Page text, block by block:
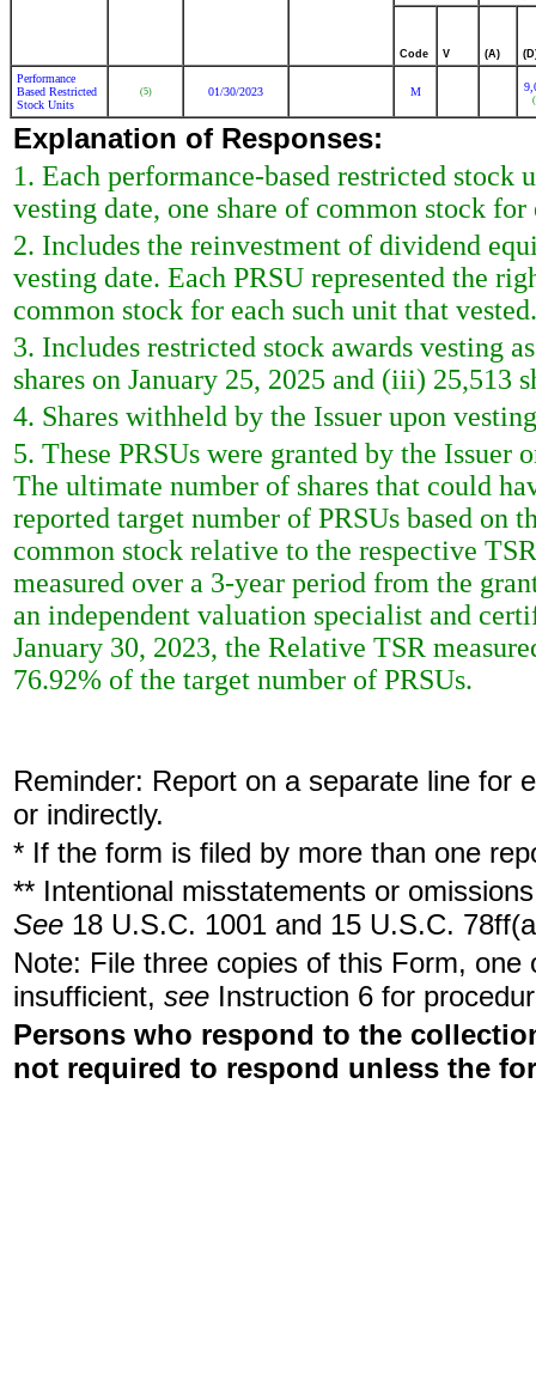
Code V (A)
Performance
Based Restricted
Stock Units
(5) 01/30/2023 M
Explanation of Responses:
1. Each performance-based restricted
vesting date, one share of common stock
2. Includes the reinvestment of dividend
vesting date. Each PRSU represented the
common stock for each such unit that vested.
3. Includes restricted stock awards vesting
shares on January 25, 2025 and (iii) 25,513
4. Shares withheld by the Issuer upon
5. These PRSUs were granted by the Issuer
The ultimate number of shares that could
reported target number of PRSUs based on
common stock relative to the respective
measured over a 3-year period from the
an independent valuation specialist and
January 30, 2023, the Relative TSR
76.92% of the target number of PRSUs.
Reminder: Report on a separate line for
or indirectly.
* If the form is filed by more than one
** Intentional misstatements or
See 18 U.S.C. 1001 and 15 U.S.C.
Note: File three copies of this Form,
insufficient, see Instruction 6 for
Persons who respond to the
not required to respond unless the